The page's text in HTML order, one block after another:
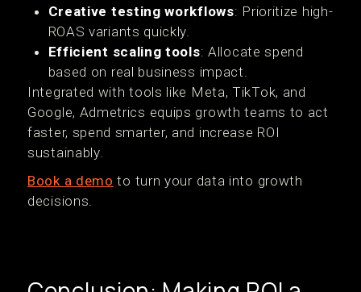
Creative testing workflows: Prioritize high-
ROAS variants quickly.
Efficient scaling tools: Allocate spend
based on real business impact.
Integrated with tools like Meta, TikTok, and
Google, Admetrics equips growth teams to act
faster, spend smarter, and increase ROI
sustainably.
Book a demo to turn your data into growth
decisions.